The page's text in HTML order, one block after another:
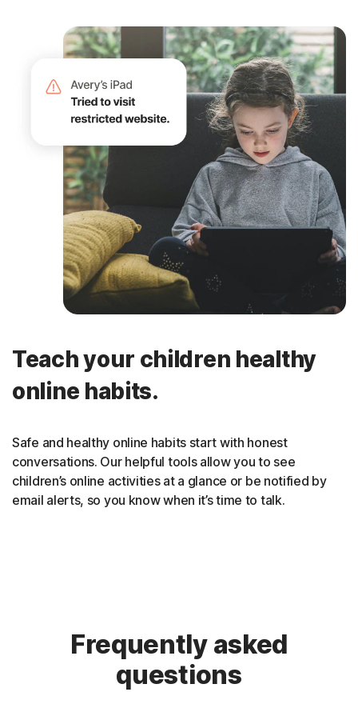
Teach your children healthy
online habits.
Safe and healthy online habits start with honest
conversations. Our helpful tools allow you to see
children’s online activities at a glance or be notified by
email alerts, so you know when it’s time to talk.
Frequently asked
questions